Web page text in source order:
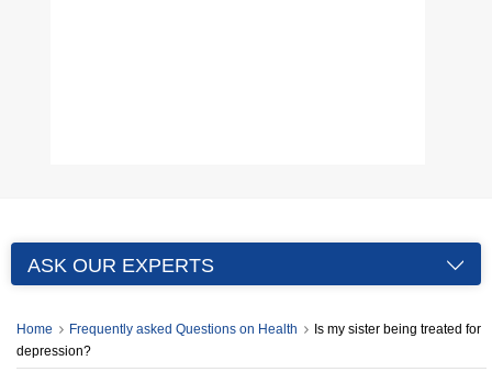
ASK OUR EXPERTS
Home Frequently asked Questions on Health
Is my sister being treated for
depression?